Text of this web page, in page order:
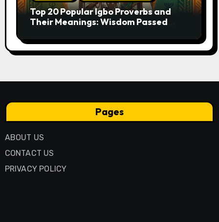
Top 20 Popular Igbo Proverbs and
Their Meanings: Wisdom Passed
Pages
ABOUT US
CONTACT US
PRIVACY POLICY